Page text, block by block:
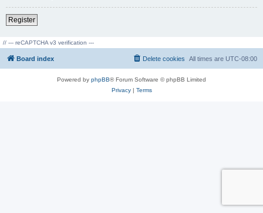
Register
// --- reCAPTCHA v3 verification ---
Board index All times are UTC-08:00
Delete cookies
Powered by phpBB® Forum Software © phpBB Limited
Privacy| Terms